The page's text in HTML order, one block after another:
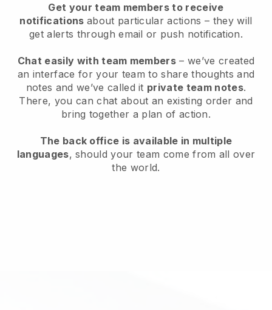
Get your team members to receive
notifications about particular actions – they will
get alerts through email or push notification.
Chat easily with team members – we’ve created
an interface for your team to share thoughts and
notes and we’ve called it private team notes.
There, you can chat about an existing order and
bring together a plan of action.
The back office is available in multiple
languages, should your team come from all over
the world.